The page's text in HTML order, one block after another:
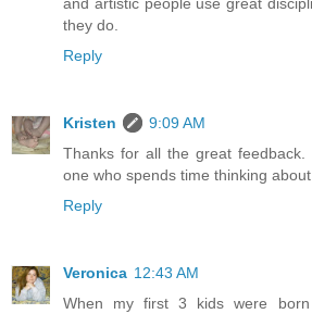
they do.
Reply
Kristen
9:09 AM
Thanks for all the great
one who spends time thinking
Reply
Veronica 12:43 AM
When my first 3 kids were